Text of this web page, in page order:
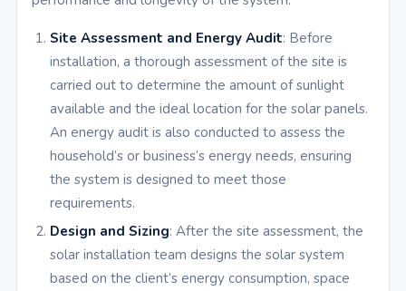
Site Assessment and Energy Audit: Before
installation, a thorough assessment of the site is
carried out to determine the amount of sunlight
available and the ideal location for the solar panels.
An energy audit is also conducted to assess the
household’s or business’s energy needs, ensuring
the system is designed to meet those
requirements.
Design and Sizing: After the site assessment, the
solar installation team designs the solar system
based on the client’s energy consumption, space